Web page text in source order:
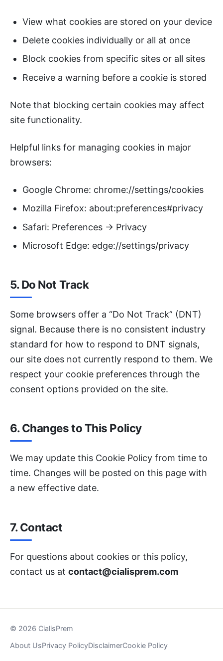
View what cookies are stored on your device
Delete cookies individually or all at once
Block cookies from specific sites or all sites
Receive a warning before a cookie is stored
Note that blocking certain cookies may affect
site functionality.
Helpful links for managing cookies in major
browsers:
Google Chrome: chrome://settings/cookies
Mozilla Firefox: about:preferences#privacy
Safari: Preferences → Privacy
Microsoft Edge: edge://settings/privacy
5. Do Not Track
Some browsers offer a “Do Not Track” (DNT)
signal. Because there is no consistent industry
standard for how to respond to DNT signals,
our site does not currently respond to them. We
respect your cookie preferences through the
consent options provided on the site.
6. Changes to This Policy
We may update this Cookie Policy from time to
time. Changes will be posted on this page with
a new effective date.
7. Contact
For questions about cookies or this policy,
contact us at contact@cialisprem.com
© 2026 CialisPrem
About UsPrivacy PolicyDisclaimerCookie Policy